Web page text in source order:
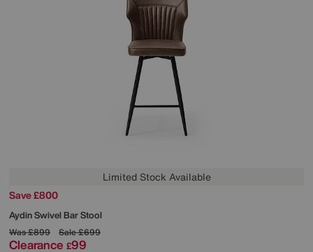
Limited Stock Available
Save £800
Aydin Swivel Bar Stool
Was£899 Sale£699
Clearance £99